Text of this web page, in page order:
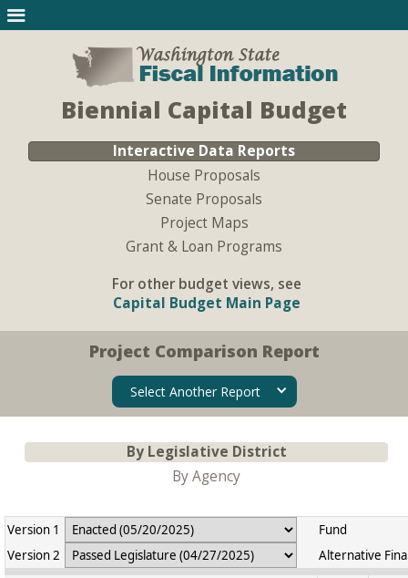
Biennial Capital Budget
Interactive Data Reports
House Proposals
Senate Proposals
Project Maps
Grant & Loan Programs
For other budget views, see
Capital Budget Main Page
Project Comparison Report
Select Another Report
By Legislative District
By Agency
Version 1
Fund
Version 2
Alternative